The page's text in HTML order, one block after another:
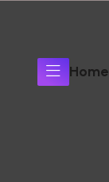
Home